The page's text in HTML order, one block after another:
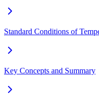
Standard Conditions of
Key Concepts and Summary